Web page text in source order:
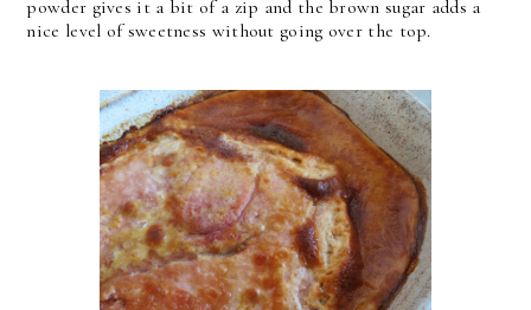
powder gives it a bit of a zip and the brown sugar adds a
nice level of sweetness without going over the top.